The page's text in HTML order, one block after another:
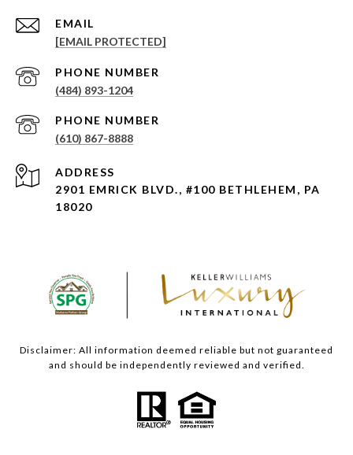
EMAIL
[EMAIL PROTECTED]
PHONE NUMBER
(484) 893-1204
PHONE NUMBER
(610) 867-8888
ADDRESS
2901 EMRICK BLVD., #100 BETHLEHEM, PA
18020
Disclaimer: All information deemed reliable but not guaranteed
and should be independently reviewed and verified.